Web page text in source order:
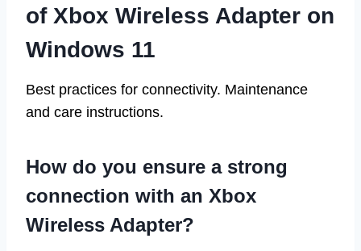
of Xbox Wireless Adapter on
Windows 11
Best practices for connectivity. Maintenance
and care instructions.
How do you ensure a strong
connection with an Xbox
Wireless Adapter?